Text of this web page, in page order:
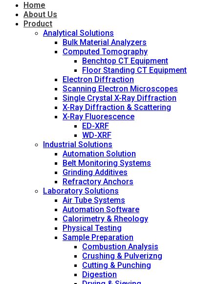
Home
About Us
Product
Analytical Solutions
Bulk Material Analyzers
Computed Tomography
Benchtop CT Equipment
Floor Standing CT Equipment
Electron Diffraction
Scanning Electron Microscopes
Single Crystal X-Ray Diffraction
X-Ray Diffraction & Scattering
X-Ray Fluorescence
ED-XRF
WD-XRF
Industrial Solutions
Automation Solution
Belt Monitoring Systems
Grinding Additives
Refractory Anchors
Laboratory Solutions
Air Tube Systems
Automation Software
Calorimetry & Rheology
Physical Testing
Sample Preparation
Combustion Analysis
Crushing & Pulverizng
Cutting & Punching
Digestion